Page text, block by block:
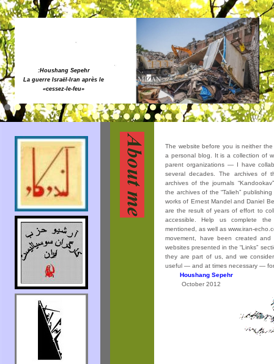
Solidarité avec les peuples en
lutte contre la guerre, le
colonialisme et la dictature !
The website before you is neither
a personal blog. It is a collection of
parent organizations — I have
several decades. The archives of
archives of the journals
the archives of the “Talieh”
works of Ernest Mandel and Daniel
are the result of years of effort to
accessible. Help us complete
mentioned, as well as www.iran-
movement, have been created
websites presented in the “Links”
they are part of us, and we
useful — and at times necessary —
Houshang Sepehr
October 2012